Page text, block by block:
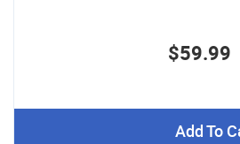
$59.99
Add To